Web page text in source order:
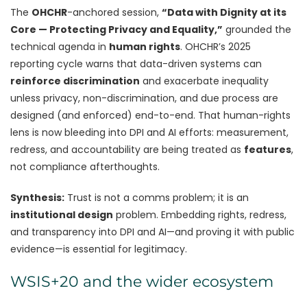
The OHCHR-anchored session, “Data with Dignity at its
Core — Protecting Privacy and Equality,” grounded the
technical agenda in human rights. OHCHR’s 2025
reporting cycle warns that data-driven systems can
reinforce discrimination and exacerbate inequality
unless privacy, non-discrimination, and due process are
designed (and enforced) end-to-end. That human-rights
lens is now bleeding into DPI and AI efforts: measurement,
redress, and accountability are being treated as features,
not compliance afterthoughts.
Synthesis: Trust is not a comms problem; it is an
institutional design problem. Embedding rights, redress,
and transparency into DPI and AI—and proving it with public
evidence—is essential for legitimacy.
WSIS+20 and the wider ecosystem